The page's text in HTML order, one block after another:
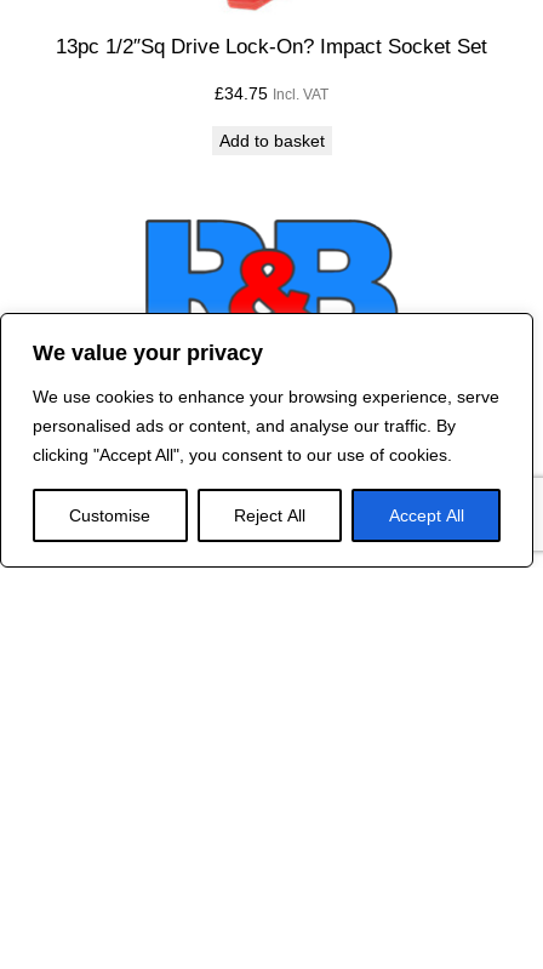
We value your privacy
We use cookies to enhance your browsing experience, serve
personalised ads or content, and analyse our traffic. By
clicking "Accept All", you consent to our use of cookies.
Customise Reject All Accept All
13pc 1/2″Sq Drive Lock-On? Impact Socket Set
£34.75 Incl. VAT
Add to basket
Contact Us
2024 R&B DESIGNED BY
RED DRAGON